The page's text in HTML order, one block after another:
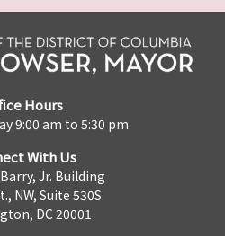
Hours
9:00 am to 5:30 pm
With Us
Jr. Building
NW, Suite 530S
DC 20001